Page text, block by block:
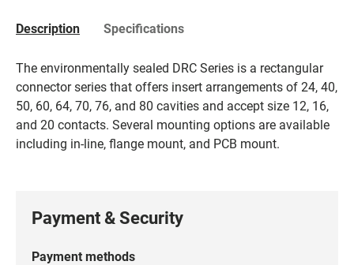
Description Specifications
The environmentally sealed DRC Series is a rectangular
connector series that offers insert arrangements of 24, 40,
50, 60, 64, 70, 76, and 80 cavities and accept size 12, 16,
and 20 contacts. Several mounting options are available
including in-line, flange mount, and PCB mount.
Payment & Security
Payment methods